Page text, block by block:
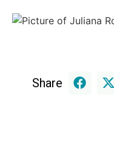
Share